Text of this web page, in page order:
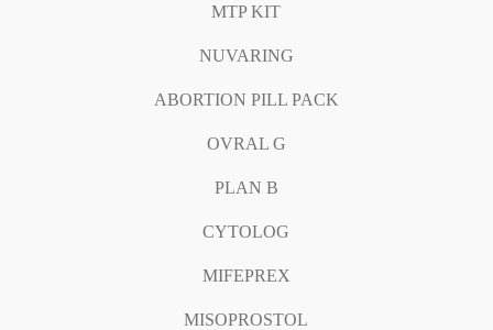
MTP KIT
NUVARING
ABORTION PILL PACK
OVRAL G
PLAN B
CYTOLOG
MIFEPREX
MISOPROSTOL